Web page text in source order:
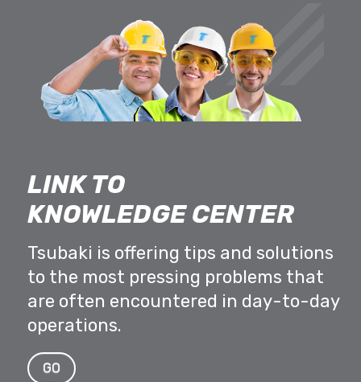
LINK TO
KNOWLEDGE CENTER
Tsubaki is offering tips and solutions
to the most pressing problems that
are often encountered in day-to-day
operations.
GO